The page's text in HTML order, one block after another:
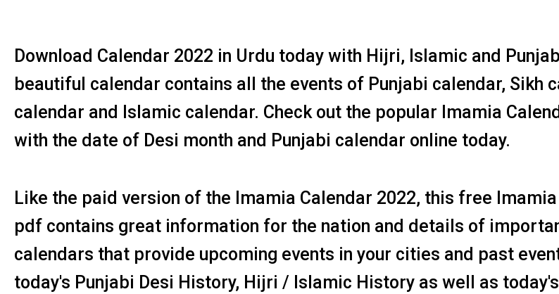
Download Calendar 2022 in Urdu today with Hijri, Islamic and
beautiful calendar contains all the events of Punjabi calendar, Sikh
calendar and Islamic calendar. Check out the popular Imamia
with the date of Desi month and Punjabi calendar online today.
Like the paid version of the Imamia Calendar 2022, this free
pdf contains great information for the nation and details of
calendars that provide upcoming events in your cities and past
today's Punjabi Desi History, Hijri / Islamic History as well as